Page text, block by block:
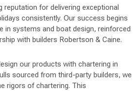
reputation for delivering exceptional
consistently. Our success begins
in systems and boat design, reinforced
with builders Robertson & Caine.
our products with chartering in
sourced from third-party builders, we
rigors of chartering. This